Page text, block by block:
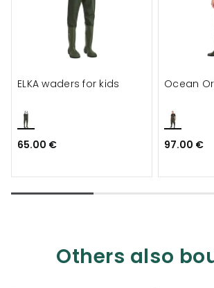
ELKA waders for kids
65.00 €
Ocean
97.00 €
Others also